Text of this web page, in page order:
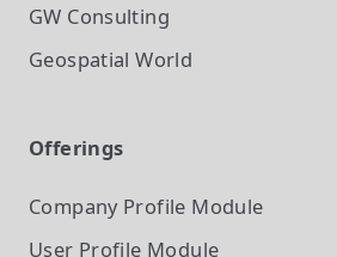
GW Consulting
Geospatial World
Offerings
Company Profile Module
User Profile Module